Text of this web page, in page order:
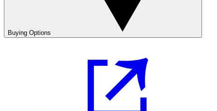
Buying Options